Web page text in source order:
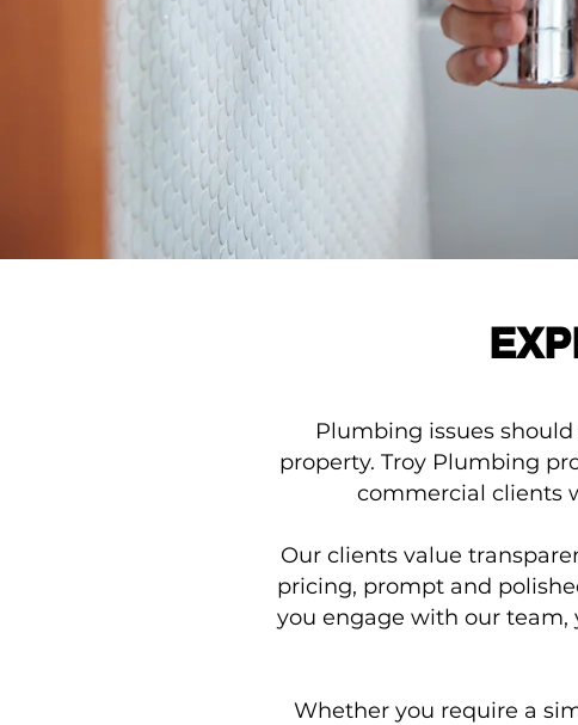
Plumbing issues
property. Troy Plumbing
commercial clients
Our clients value
pricing, prompt and
you engage with our team,
Whether you require a